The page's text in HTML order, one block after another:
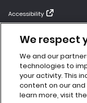
Accessibility
Bulk Terms and Conditions
Website Terms of Use
Privacy Policy
We respect
We and our
technologies to
your activity. This
content on our
learn more, visit the